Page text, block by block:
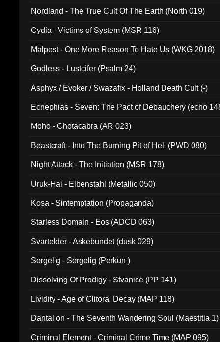
Nordland - The True Cult Of The Earth (North 019)
Cydia - Victims of System (MSR 116)
Malpest - One More Reason To Hate Us (WKG 2018)
Godless - Lustcifer (Psalm 24)
Asphyx / Evoker / Swazafix - Holland Death Cult (-)
Ecnephias - Seven: The Pact of Debauchery (echo
Moho - Chotacabra (AR 023)
Beastcraft - Into The Burning Pit of Hell (PWD 080)
Night Attack - The Initiation (MSR 178)
Uruk-Hai - Elbenstahl (Metallic 050)
Kosa - Sintemptation (Propaganda)
Starless Domain - Eos (ADCD 063)
Svartelder - Askebundet (dusk 029)
Sorgelig - Sorgelig (Perkun )
Dissolving Of Prodigy - Stvanice (PP 141)
Lividity - Age of Clitoral Decay (MAP 118)
Dantalion - The Seventh Wandering Soul (Maestitia 1)
Criminal Element - Criminal Crime Time (MAP 095)